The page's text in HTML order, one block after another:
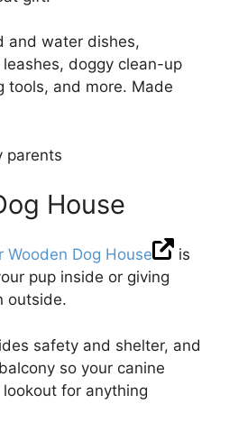
and water dishes,
doggy clean-up
tools, and more. Made
parents
House
Wooden Dog House
is
pup inside or giving
outside.
safety and shelter, and
so your canine
for anything